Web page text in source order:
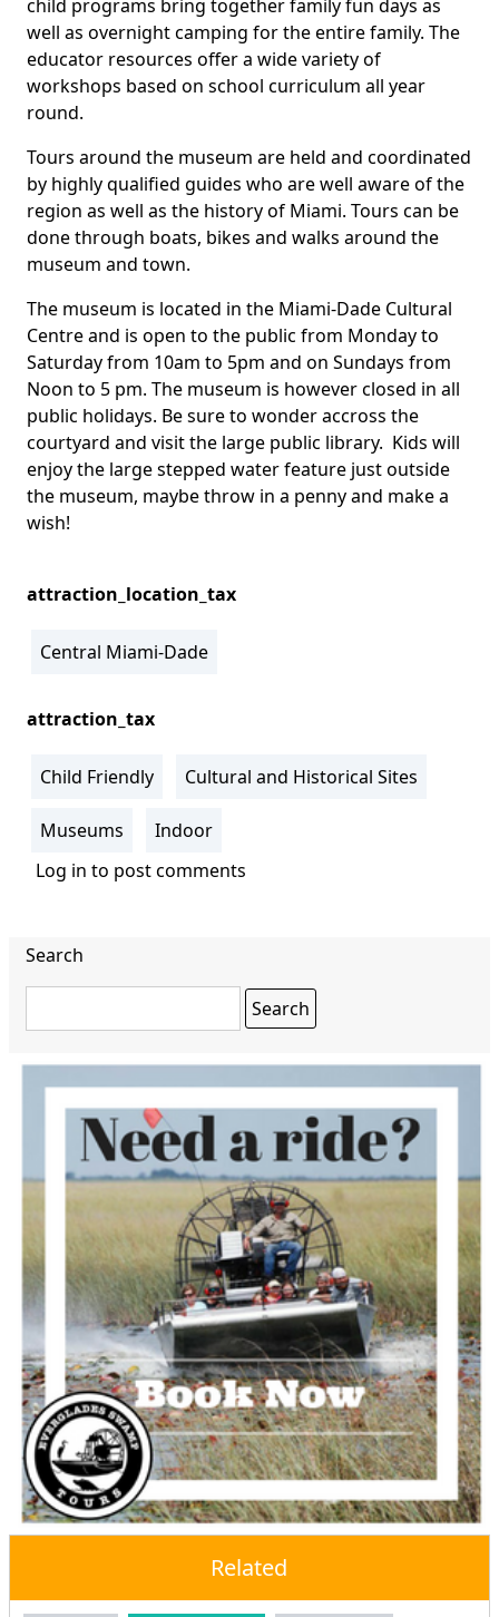
child programs bring together family fun days as
well as overnight camping for the entire family. The
educator resources offer a wide variety of
workshops based on school curriculum all year
round.
Tours around the museum are held and coordinated
by highly qualified guides who are well aware of the
region as well as the history of Miami. Tours can be
done through boats, bikes and walks around the
museum and town.
The museum is located in the Miami-Dade Cultural
Centre and is open to the public from Monday to
Saturday from 10am to 5pm and on Sundays from
Noon to 5 pm. The museum is however closed in all
public holidays. Be sure to wonder accross the
courtyard and visit the large public library. Kids will
enjoy the large stepped water feature just outside
the museum, maybe throw in a penny and make a
wish!
attraction_location_tax
Central Miami-Dade
attraction_tax
Child Friendly Cultural and Historical Sites
Museums
Indoor
Log in to post comments
Search
Related